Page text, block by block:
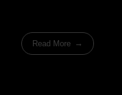
Read More